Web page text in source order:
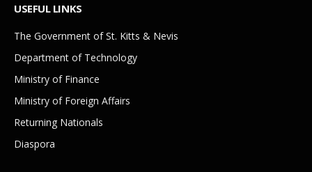
USEFUL LINKS
The Government of St. Kitts & Nevis
Department of Technology
Ministry of Finance
Ministry of Foreign Affairs
Returning Nationals
Diaspora